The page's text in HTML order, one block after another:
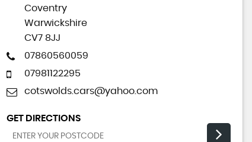
Coventry
Warwickshire
CV7 8JJ
07860560059
07981122295
cotswolds.cars@yahoo.com
GET DIRECTIONS